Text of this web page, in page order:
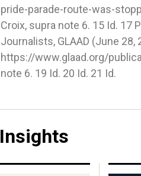
note 6. 19 Id. 20 Id. 21 Id.